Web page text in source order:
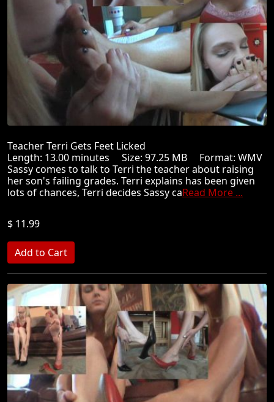
Teacher Terri Gets Feet Licked
Length: 13.00 minutes Size: 97.25 MB Format: WMV
Sassy comes to talk to Terri the teacher about raising
her son's failing grades. Terri explains has been given
lots of chances, Terri decides Sassy caRead More ...
$ 11.99